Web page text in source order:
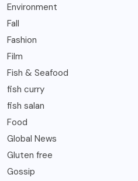
Environment
Fall
Fashion
Film
Fish & Seafood
fish curry
fish salan
Food
Global News
Gluten free
Gossip